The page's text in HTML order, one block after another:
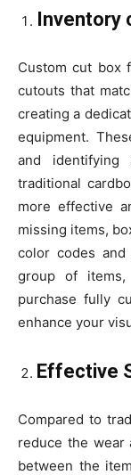
Inventory
Custom cut box
cutouts that
creating a
equipment.
and identifying
traditional
more effective
missing items,
color codes
group of items,
purchase fully
enhance your
Effective
Compared to
reduce the wear
between the